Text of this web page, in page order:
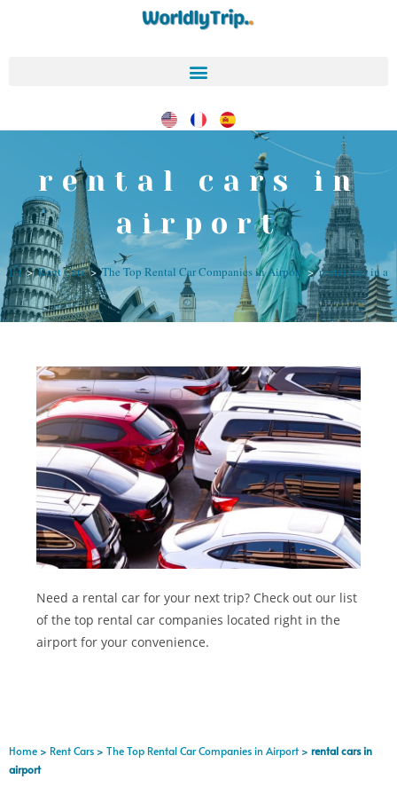
rental cars in
airport
> Rent Cars > The Top Rental Car Companies in Airport > rental cars in
Need a rental car for your next trip? Check out our list
of the top rental car companies located right in the
airport for your convenience.
Home > Rent Cars > The Top Rental Car Companies in Airport > rental cars in
airport